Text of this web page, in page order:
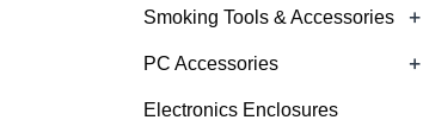
Smoking Tools & Accessories +
PC Accessories +
Electronics Enclosures